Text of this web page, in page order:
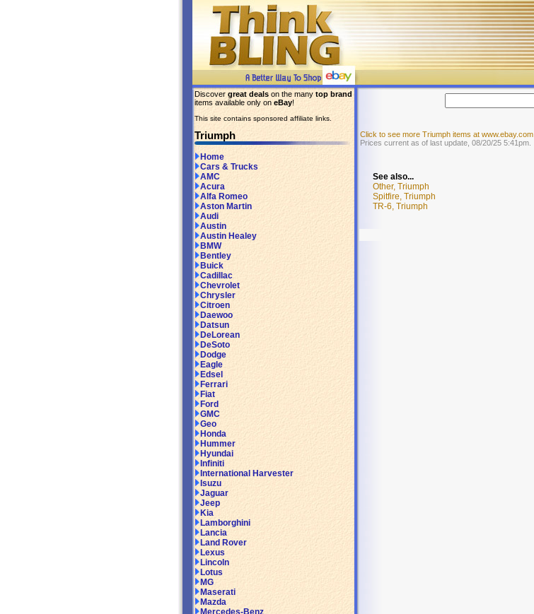
Discover great deals on the many top brand
items available only on eBay!
This site contains sponsored affiliate links.
Triumph
Home
Cars & Trucks
AMC
Acura
Alfa Romeo
Aston Martin
Audi
Austin
Austin Healey
BMW
Bentley
Buick
Cadillac
Chevrolet
Chrysler
Citroen
Daewoo
Datsun
DeLorean
DeSoto
Dodge
Eagle
Edsel
Ferrari
Fiat
Ford
GMC
Geo
Honda
Hummer
Hyundai
Infiniti
International Harvester
Isuzu
Jaguar
Jeep
Kia
Lamborghini
Lancia
Land Rover
Lexus
Lincoln
Lotus
MG
Maserati
Mazda
Mercedes-Benz
Click to see more Triumph items at www.ebay.com
Prices current as of last update, 08/20/25 5:41pm.
See also...
Other, Triumph
Spitfire, Triumph
TR-6, Triumph